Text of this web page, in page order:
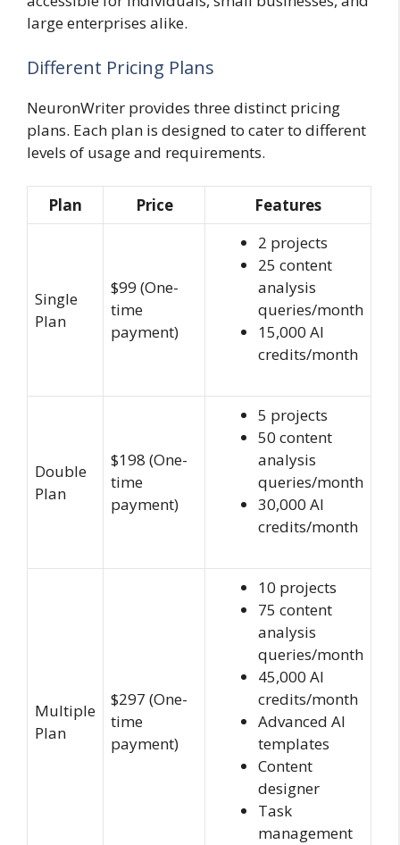
large enterprises alike.
Different Pricing Plans
NeuronWriter provides three distinct pricing
plans. Each plan is designed to cater to different
levels of usage and requirements.
Plan Price Features
Single
Plan
$99 (One-
time
payment)
2 projects
25 content
analysis
queries/month
15,000 AI
credits/month
Double
Plan
$198 (One-
time
payment)
5 projects
50 content
analysis
queries/month
30,000 AI
credits/month
Multiple
Plan
$297 (One-
time
payment)
10 projects
75 content
analysis
queries/month
45,000 AI
credits/month
Advanced AI
templates
Content
designer
Task
management